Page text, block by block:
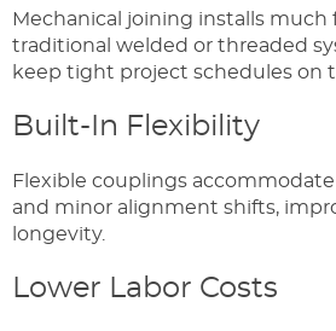
Mechanical joining installs much
traditional welded or threaded
keep tight project schedules on
Built-In Flexibility
Flexible couplings
and minor alignment shifts,
longevity.
Lower Labor Costs